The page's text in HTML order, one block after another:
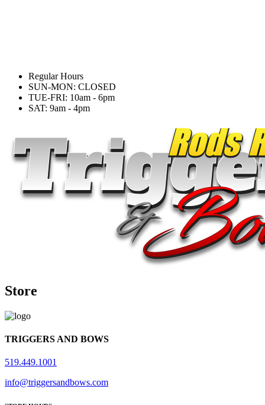
Regular Hours
SUN-MON: CLOSED
TUE-FRI: 10am - 6pm
SAT: 9am - 4pm
Store
TRIGGERS AND BOWS
519.449.1001
info@triggersandbows.com